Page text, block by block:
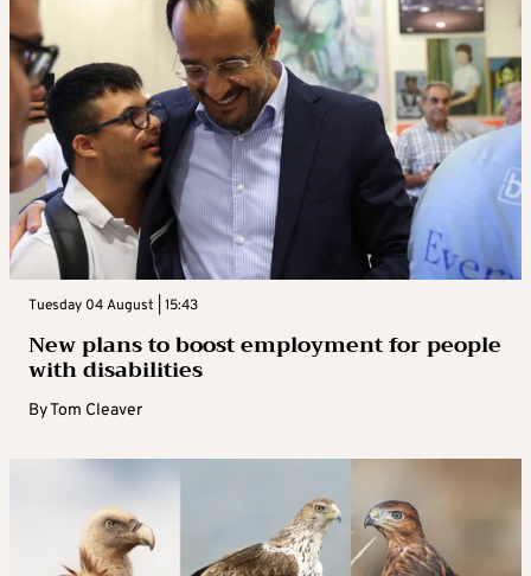
Tuesday 04 August | 15:43
New plans to boost employment for people
with disabilities
ByTom Cleaver